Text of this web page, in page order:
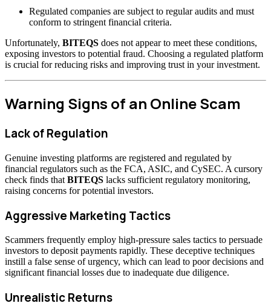
Regulated companies are subject to regular audits and must
conform to stringent financial criteria.
Unfortunately, BITEQS does not appear to meet these conditions,
exposing investors to potential fraud. Choosing a regulated platform
is crucial for reducing risks and improving trust in your investment.
Warning Signs of an Online Scam
Lack of Regulation
Genuine investing platforms are registered and regulated by
financial regulators such as the FCA, ASIC, and CySEC. A cursory
check finds that BITEQS lacks sufficient regulatory monitoring,
raising concerns for potential investors.
Aggressive Marketing Tactics
Scammers frequently employ high-pressure sales tactics to persuade
investors to deposit payments rapidly. These deceptive techniques
instill a false sense of urgency, which can lead to poor decisions and
significant financial losses due to inadequate due diligence.
Unrealistic Returns